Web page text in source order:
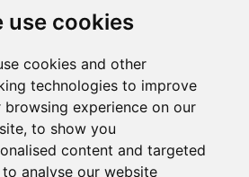
use cookies
cookies and other
technologies to improve
browsing experience on our
to show you
content and targeted
to analyse our website
Awards
Email Address